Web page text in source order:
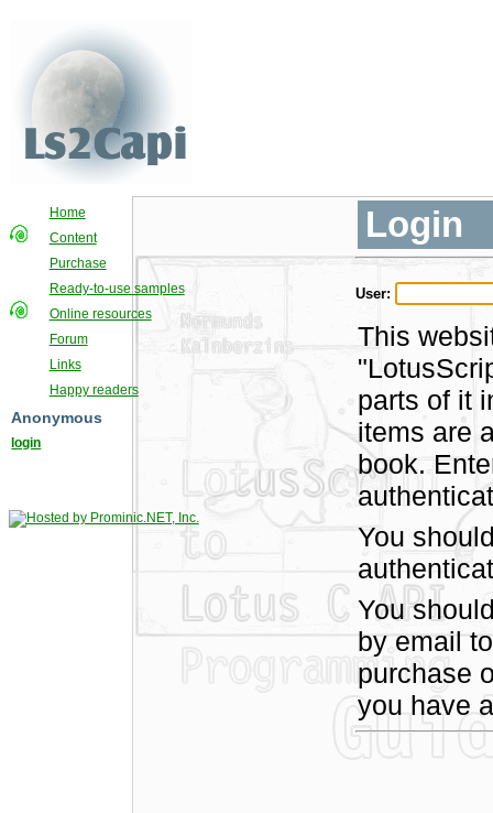
Home
Content
Purchase
Ready-to-use samples
Online resources
Forum
Links
Happy readers
Anonymous
login
Login
User:
This
parts of it
items are
book.
You
You
by email
purchase
you have